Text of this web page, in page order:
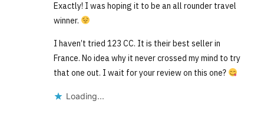
Exactly! I was hoping it to be an all rounder travel
winner.
I haven’t tried 123 CC. It is their best seller in
France. No idea why it never crossed my mind to try
that one out. I wait for your review on this one?
Loading...